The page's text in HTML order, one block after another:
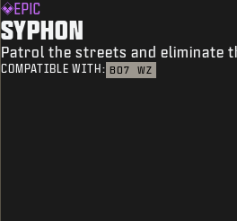
EPIC
SYPHON
Patrol the streets and eliminate
COMPATIBLE WITH: BO7 WZ